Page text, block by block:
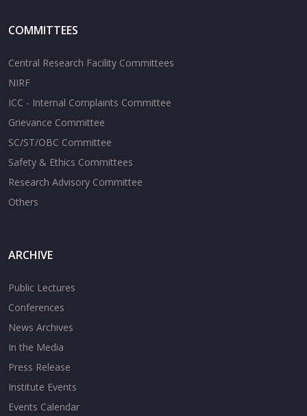
COMMITTEES
Central Research Facility Committees
NIRF
ICC - Internal Complaints Committee
Grievance Committee
SC/ST/OBC Committee
Safety & Ethics Committees
Research Advisory Committee
Others
ARCHIVE
Public Lectures
Conferences
News Archives
In the Media
Press Release
Institute Events
Events Calendar